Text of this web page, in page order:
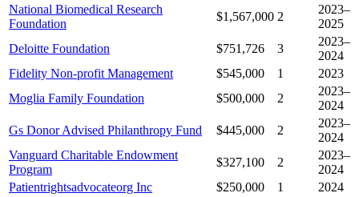
National Biomedical Research
Foundation
$1,567,000 2
2023–
2025
Deloitte Foundation
$751,726 3
2023–
2024
Fidelity Non-profit Management
$545,000 1
2023
Moglia Family Foundation
$500,000 2
2023–
2024
Gs Donor Advised Philanthropy Fund
$445,000 2
2023–
2024
Vanguard Charitable Endowment
Program
$327,100 2
2023–
2024
Patientrightsadvocateorg Inc
$250,000 1
2024